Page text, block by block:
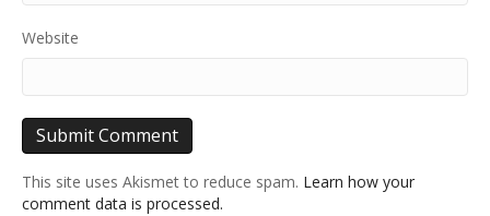
Website
This site uses Akismet to reduce spam. Learn how your
comment data is processed.